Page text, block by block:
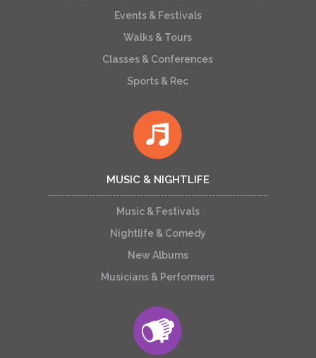
Events & Festivals
Walks & Tours
Classes & Conferences
Sports & Rec
MUSIC & NIGHTLIFE
Music & Festivals
Nightlife & Comedy
New Albums
Musicians & Performers